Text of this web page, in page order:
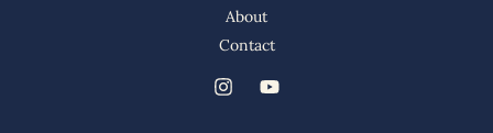
About
Contact